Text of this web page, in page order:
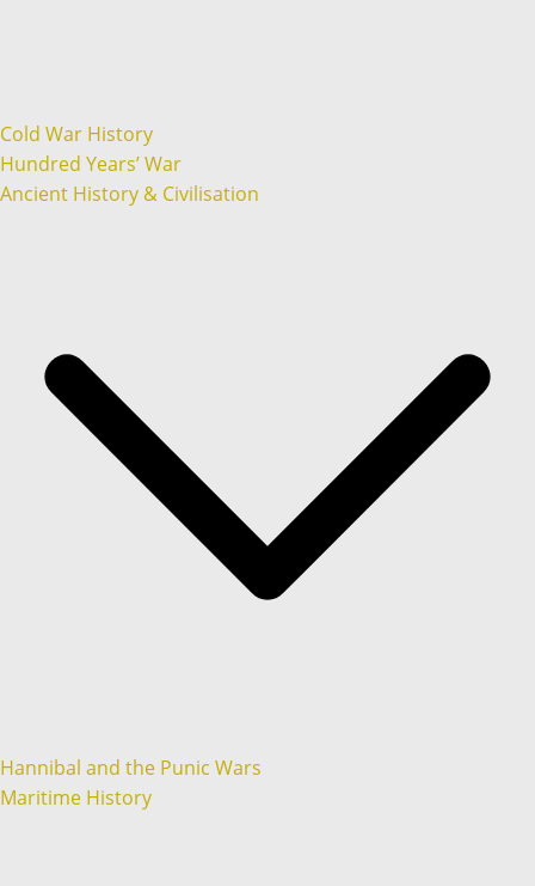
Cold War History
Hundred Years’ War
Ancient History & Civilisation
Hannibal and the Punic Wars
Maritime History